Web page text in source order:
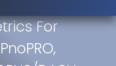
For